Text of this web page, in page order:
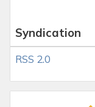
Syndication
RSS 2.0